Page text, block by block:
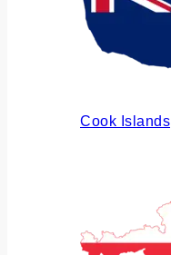
Cook Islands